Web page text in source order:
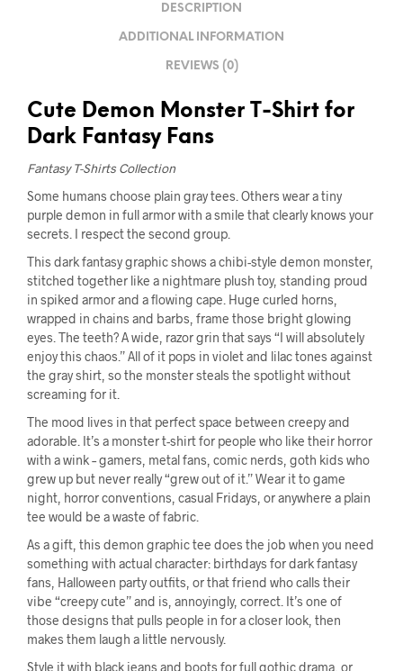
DESCRIPTION
ADDITIONAL INFORMATION
REVIEWS (0)
Cute Demon Monster T-Shirt for
Dark Fantasy Fans
Fantasy T-Shirts Collection
Some humans choose plain gray tees. Others wear a tiny
purple demon in full armor with a smile that clearly knows your
secrets. I respect the second group.
This dark fantasy graphic shows a chibi-style demon monster,
stitched together like a nightmare plush toy, standing proud
in spiked armor and a flowing cape. Huge curled horns,
wrapped in chains and barbs, frame those bright glowing
eyes. The teeth? A wide, razor grin that says “I will absolutely
enjoy this chaos.” All of it pops in violet and lilac tones against
the gray shirt, so the monster steals the spotlight without
screaming for it.
The mood lives in that perfect space between creepy and
adorable. It’s a monster t-shirt for people who like their horror
with a wink – gamers, metal fans, comic nerds, goth kids who
grew up but never really “grew out of it.” Wear it to game
night, horror conventions, casual Fridays, or anywhere a plain
tee would be a waste of fabric.
As a gift, this demon graphic tee does the job when you need
something with actual character: birthdays for dark fantasy
fans, Halloween party outfits, or that friend who calls their
vibe “creepy cute” and is, annoyingly, correct. It’s one of
those designs that pulls people in for a closer look, then
makes them laugh a little nervously.
Style it with black jeans and boots for full gothic drama, or